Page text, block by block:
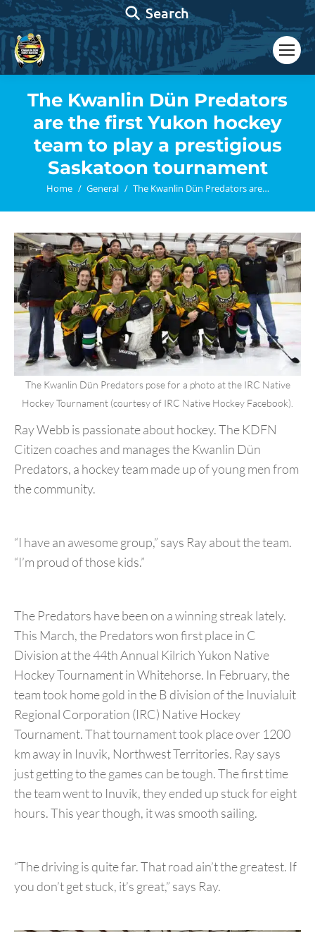
Search:
Search
The Kwanlin Dün Predators
are the first Yukon hockey
team to play a prestigious
Saskatoon tournament
You are here:
Home General The Kwanlin Dün Predators are…
The Kwanlin Dün Predators pose for a photo at the IRC Native
Hockey Tournament (courtesy of IRC Native Hockey Facebook).
Ray Webb is passionate about hockey. The KDFN
Citizen coaches and manages the Kwanlin Dün
Predators, a hockey team made up of young men from
the community.
“I have an awesome group,” says Ray about the team.
“I’m proud of those kids.”
The Predators have been on a winning streak lately.
This March, the Predators won first place in C
Division at the 44th Annual Kilrich Yukon Native
Hockey Tournament in Whitehorse. In February, the
team took home gold in the B division of the Inuvialuit
Regional Corporation (IRC) Native Hockey
Tournament. That tournament took place over 1200
km away in Inuvik, Northwest Territories. Ray says
just getting to the games can be tough. The first time
the team went to Inuvik, they ended up stuck for eight
hours. This year though, it was smooth sailing.
“The driving is quite far. That road ain’t the greatest. If
you don’t get stuck, it’s great,” says Ray.